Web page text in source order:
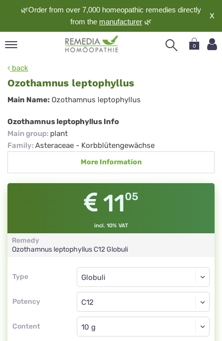
🌿Order from over 7,000 homeopathic remedies directly
from the manufacturer 🌿
X
0
back
Ozothamnus leptophyllus
Ozothamnus
leptophyllus
Main Name: Ozothamnus leptophyllus
Ozothamnus leptophyllus Info
Main group: plant
Family: Asteraceae - Korbblütengewächse
More Information
1105
incl. 10% VAT
Remedy
Ozothamnus leptophyllusC12Globuli
Type
Type
Potency
Globuli
C12
Content
Globuli